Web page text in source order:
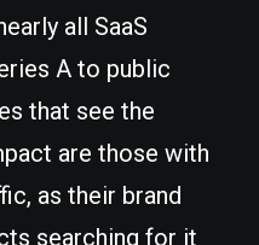
all SaaS
A to public
that see the
are those with
as their brand
searching for it